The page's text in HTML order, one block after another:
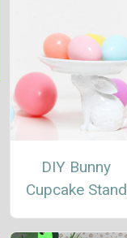
DIY Bunny
Cupcake Stand